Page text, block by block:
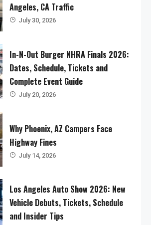
Angeles, CA Traffic
July 30, 2026
In-N-Out Burger NHRA Finals 2026:
Dates, Schedule, Tickets and
Complete Event Guide
July 20, 2026
Why Phoenix, AZ Campers Face
Highway Fines
July 14, 2026
Los Angeles Auto Show 2026: New
Vehicle Debuts, Tickets, Schedule
and Insider Tips